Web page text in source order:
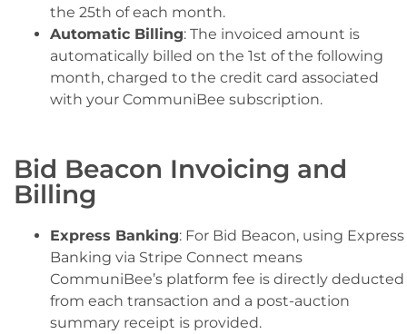
the 25th of each month.
Automatic Billing: The invoiced amount is
automatically billed on the 1st of the following
month, charged to the credit card associated
with your CommuniBee subscription.
Bid Beacon Invoicing and
Billing
Express Banking: For Bid Beacon, using Express
Banking via Stripe Connect means
CommuniBee’s platform fee is directly deducted
from each transaction and a post-auction
summary receipt is provided.